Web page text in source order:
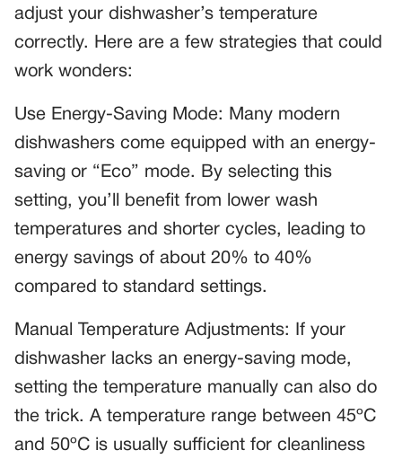
adjust your dishwasher’s temperature
correctly. Here are a few strategies that could
work wonders:
Use Energy-Saving Mode: Many modern
dishwashers come equipped with an energy-
saving or “Eco” mode. By selecting this
setting, you’ll benefit from lower wash
temperatures and shorter cycles, leading to
energy savings of about 20% to 40%
compared to standard settings.
Manual Temperature Adjustments: If your
dishwasher lacks an energy-saving mode,
setting the temperature manually can also do
the trick. A temperature range between 45ºC
and 50ºC is usually sufficient for cleanliness